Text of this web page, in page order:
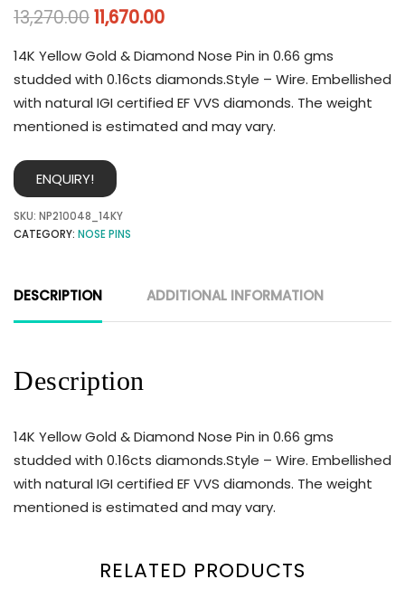
13,270.0011,670.00
14K Yellow Gold & Diamond Nose Pin in 0.66 gms
studded with 0.16cts diamonds.Style – Wire. Embellished
with natural IGI certified EF VVS diamonds. The weight
mentioned is estimated and may vary.
ENQUIRY!
SKU: NP210048_14KY
CATEGORY: NOSE PINS
DESCRIPTION ADDITIONAL INFORMATION
Description
14K Yellow Gold & Diamond Nose Pin in 0.66 gms
studded with 0.16cts diamonds.Style – Wire. Embellished
with natural IGI certified EF VVS diamonds. The weight
mentioned is estimated and may vary.
RELATED PRODUCTS